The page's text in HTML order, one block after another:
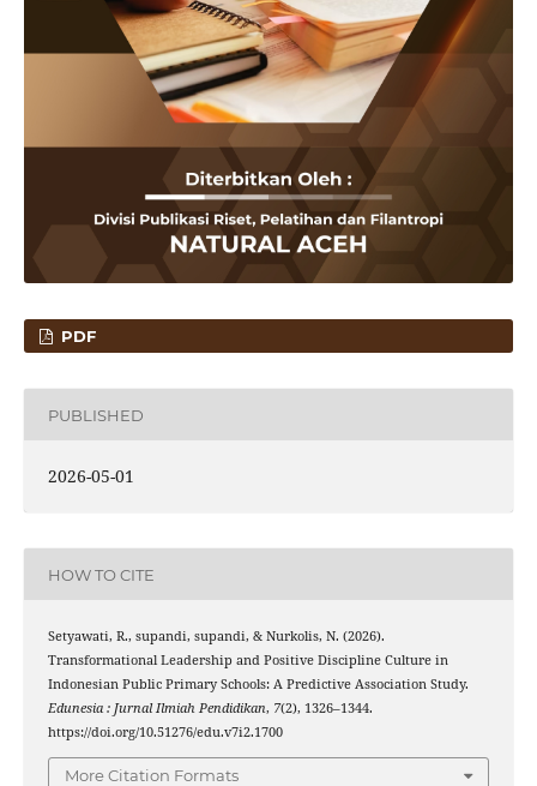
PDF
PUBLISHED
2026-05-01
HOW TO CITE
Setyawati, R., supandi, supandi, & Nurkolis, N. (2026).
Transformational Leadership and Positive Discipline Culture in
Indonesian Public Primary Schools: A Predictive Association Study.
Edunesia : Jurnal Ilmiah Pendidikan, 7(2), 1326–1344.
https://doi.org/10.51276/edu.v7i2.1700
More Citation Formats